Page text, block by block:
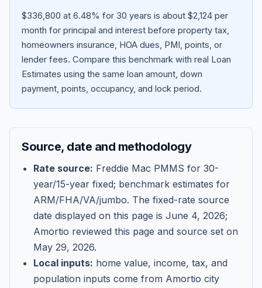
Blog
About
Get Started
$336,800 at 6.48% for 30 years is about $2,124 per
month for principal and interest before property tax,
homeowners insurance, HOA dues, PMI, points, or
lender fees. Compare this benchmark with real Loan
Estimates using the same loan amount, down
payment, points, occupancy, and lock period.
Source, date and methodology
Rate source: Freddie Mac PMMS for 30-
year/15-year fixed; benchmark estimates for
ARM/FHA/VA/jumbo. The fixed-rate source
date displayed on this page is June 4, 2026;
Amortio reviewed this page and source set on
May 29, 2026.
Local inputs: home value, income, tax, and
population inputs come from Amortio city